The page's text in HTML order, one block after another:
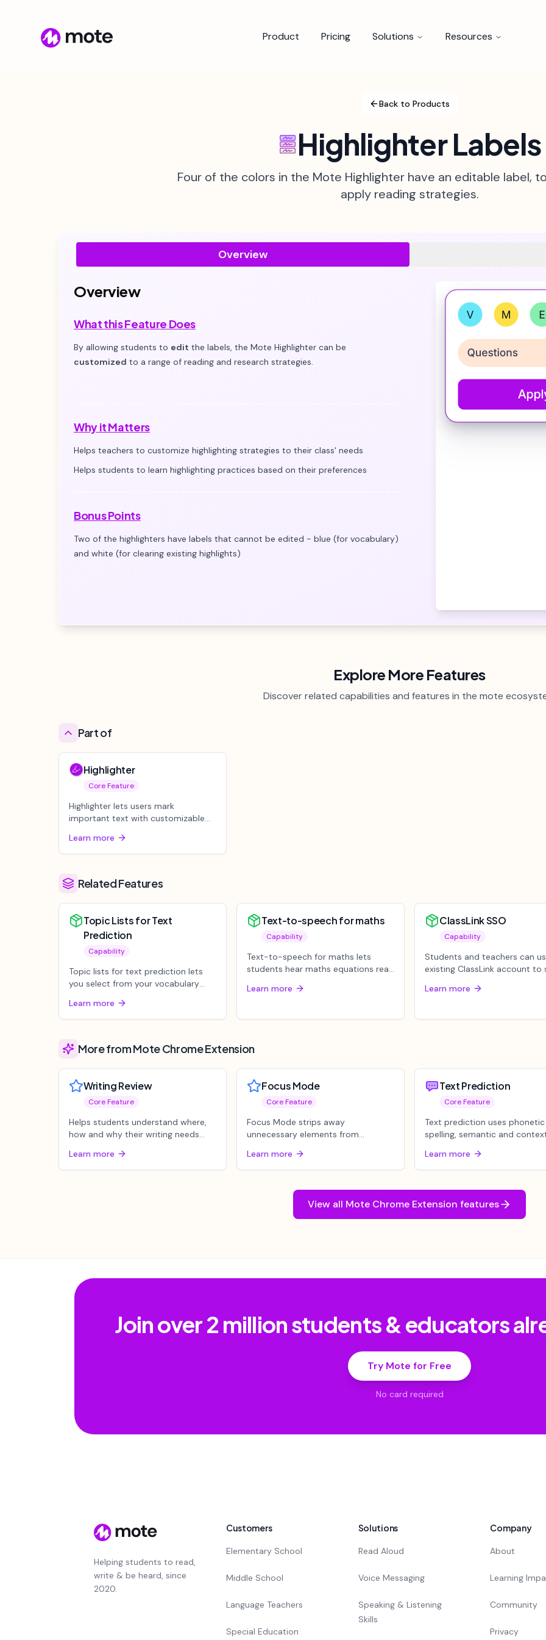
Product Pricing Solutions Resources
Back to Products
Highlighter Labels
Four of the colors in the Mote Highlighter have an editable label,
apply reading strategies.
Overview
Overview
What this Feature Does
By allowing students to edit the labels, the Mote Highlighter can be
customized to a range of reading and research strategies.
Why it Matters
Helps teachers to customize highlighting strategies to their class' needs
Helps students to learn highlighting practices based on their preferences
Bonus Points
Two of the highlighters have labels that cannot be edited - blue (for vocabulary)
and white (for clearing existing highlights)
Explore More Features
Discover related capabilities and features in the mote
Part of
Highlighter
Core Feature
Highlighter lets users mark
important text with customizable
document, auto...
Learn more
Related Features
Topic Lists for Text
Prediction
Capability
Topic lists for text prediction lets
you select from your vocabulary
Learn more
Text-to-speech for maths
Capability
Text-to-speech for maths lets
students hear maths equations read
Learn more
ClassLink SSO
Capability
Students and teachers can
existing ClassLink account to
Learn more
More from Mote Chrome Extension
Writing Review
Core Feature
Helps students understand where,
how and why their writing needs
Learn more
Focus Mode
Core Feature
Focus Mode strips away
unnecessary elements from
content visible. Wh...
Learn more
Text Prediction
Core Feature
Text prediction uses phonetic
spelling, semantic and
su...
Learn more
View all Mote Chrome Extension features
Join over 2 million students & educators
Try Mote for Free
No card required
Helping students to read,
write & be heard, since
2020.
Customers
Elementary School
Middle School
Language Teachers
Special Education
Solutions
Read Aloud
Voice Messaging
Speaking & Listening
Skills
Company
About
Learning
Community
Privacy